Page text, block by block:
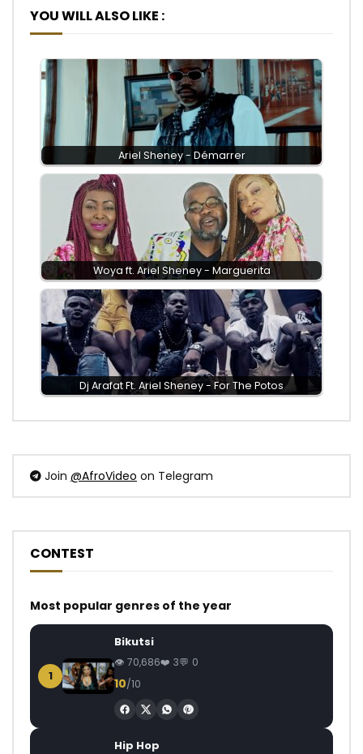
YOU WILL ALSO LIKE :
Ariel Sheney - Démarrer
Woya ft. Ariel Sheney - Marguerita
Dj Arafat Ft. Ariel Sheney - For The Potos
Join @AfroVideo on Telegram
CONTEST
Most popular genres of the year
1
Bikutsi
70,686 3 0
10/10
Hip Hop